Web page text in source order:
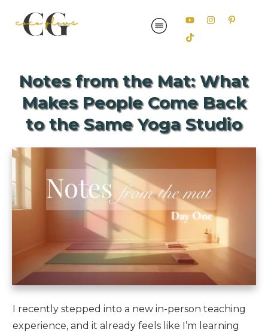
Notes from the Mat: What
Makes People Come Back
to the Same Yoga Studio
I recently stepped into a new in-person teaching
experience, and it already feels like I’m learning